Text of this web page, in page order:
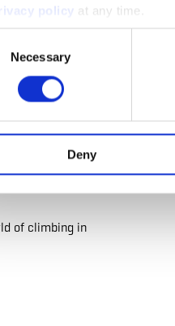
policy at any time.
Necessary
Deny
of climbing in